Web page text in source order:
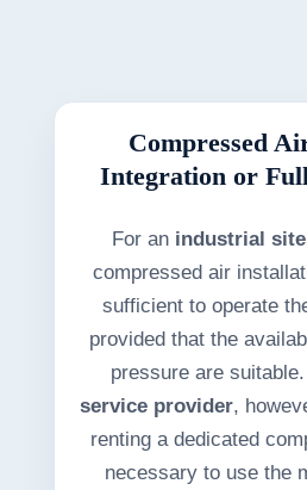
Compressed
Integration or
For an industrial site
compressed air
sufficient to operate
provided that the
pressure are
service provider,
renting a dedicated
necessary to use the